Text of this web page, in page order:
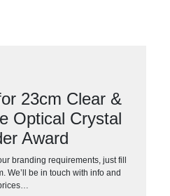
23cm Clear &
Optical Crystal
Award
branding requirements, just fill
We’ll be in touch with info and